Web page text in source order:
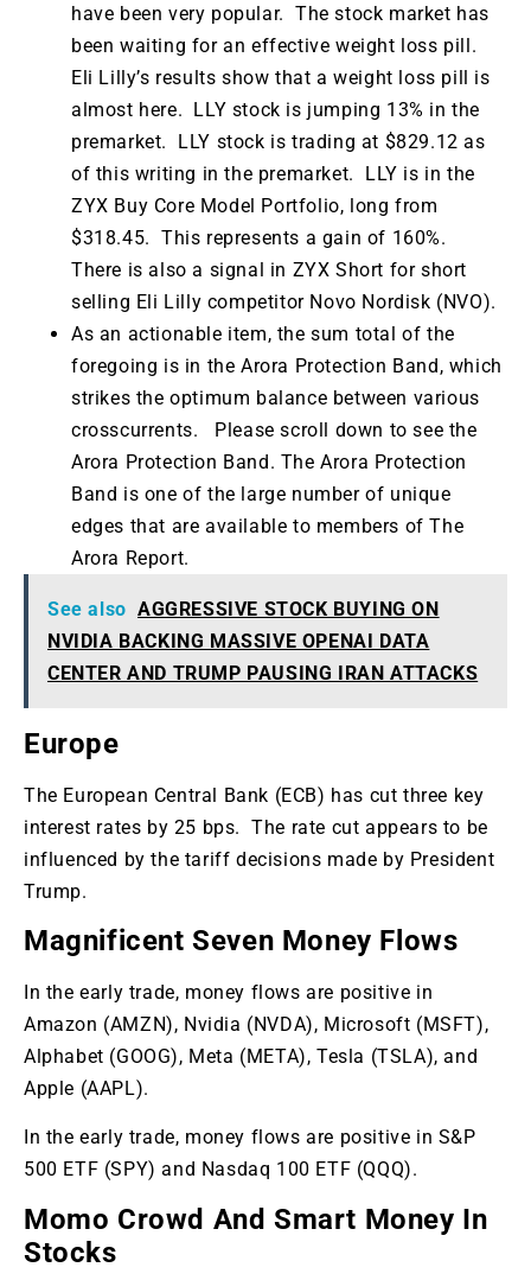
have been very popular. The stock market has
been waiting for an effective weight loss pill.
Eli Lilly’s results show that a weight loss pill is
almost here. LLY stock is jumping 13% in the
premarket. LLY stock is trading at $829.12 as
of this writing in the premarket. LLY is in the
ZYX Buy Core Model Portfolio, long from
$318.45. This represents a gain of 160%.
There is also a signal in ZYX Short for short
selling Eli Lilly competitor Novo Nordisk (NVO).
As an actionable item, the sum total of the
foregoing is in the Arora Protection Band, which
strikes the optimum balance between various
crosscurrents. Please scroll down to see the
Arora Protection Band. The Arora Protection
Band is one of the large number of unique
edges that are available to members of The
Arora Report.
See also AGGRESSIVE STOCK BUYING ON
NVIDIA BACKING MASSIVE OPENAI DATA
CENTER AND TRUMP PAUSING IRAN ATTACKS
Europe
The European Central Bank (ECB) has cut three key
interest rates by 25 bps. The rate cut appears to be
influenced by the tariff decisions made by President
Trump.
Magnificent Seven Money Flows
In the early trade, money flows are positive in
Amazon (AMZN), Nvidia (NVDA), Microsoft (MSFT),
Alphabet (GOOG), Meta (META), Tesla (TSLA), and
Apple (AAPL).
In the early trade, money flows are positive in S&P
500 ETF (SPY) and Nasdaq 100 ETF (QQQ).
Momo Crowd And Smart Money In
Stocks